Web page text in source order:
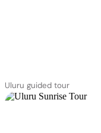
Uluru guided tour